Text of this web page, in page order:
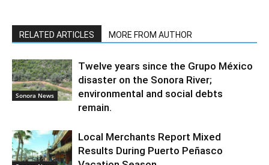
RELATED ARTICLES MORE FROM AUTHOR
Sonora News
Twelve years since the Grupo México
disaster on the Sonora River;
environmental and social debts
remain.
Local Merchants Report Mixed
Results During Puerto Peñasco